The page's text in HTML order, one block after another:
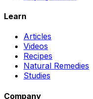
Learn
Articles
Videos
Recipes
Natural Remedies
Studies
Company